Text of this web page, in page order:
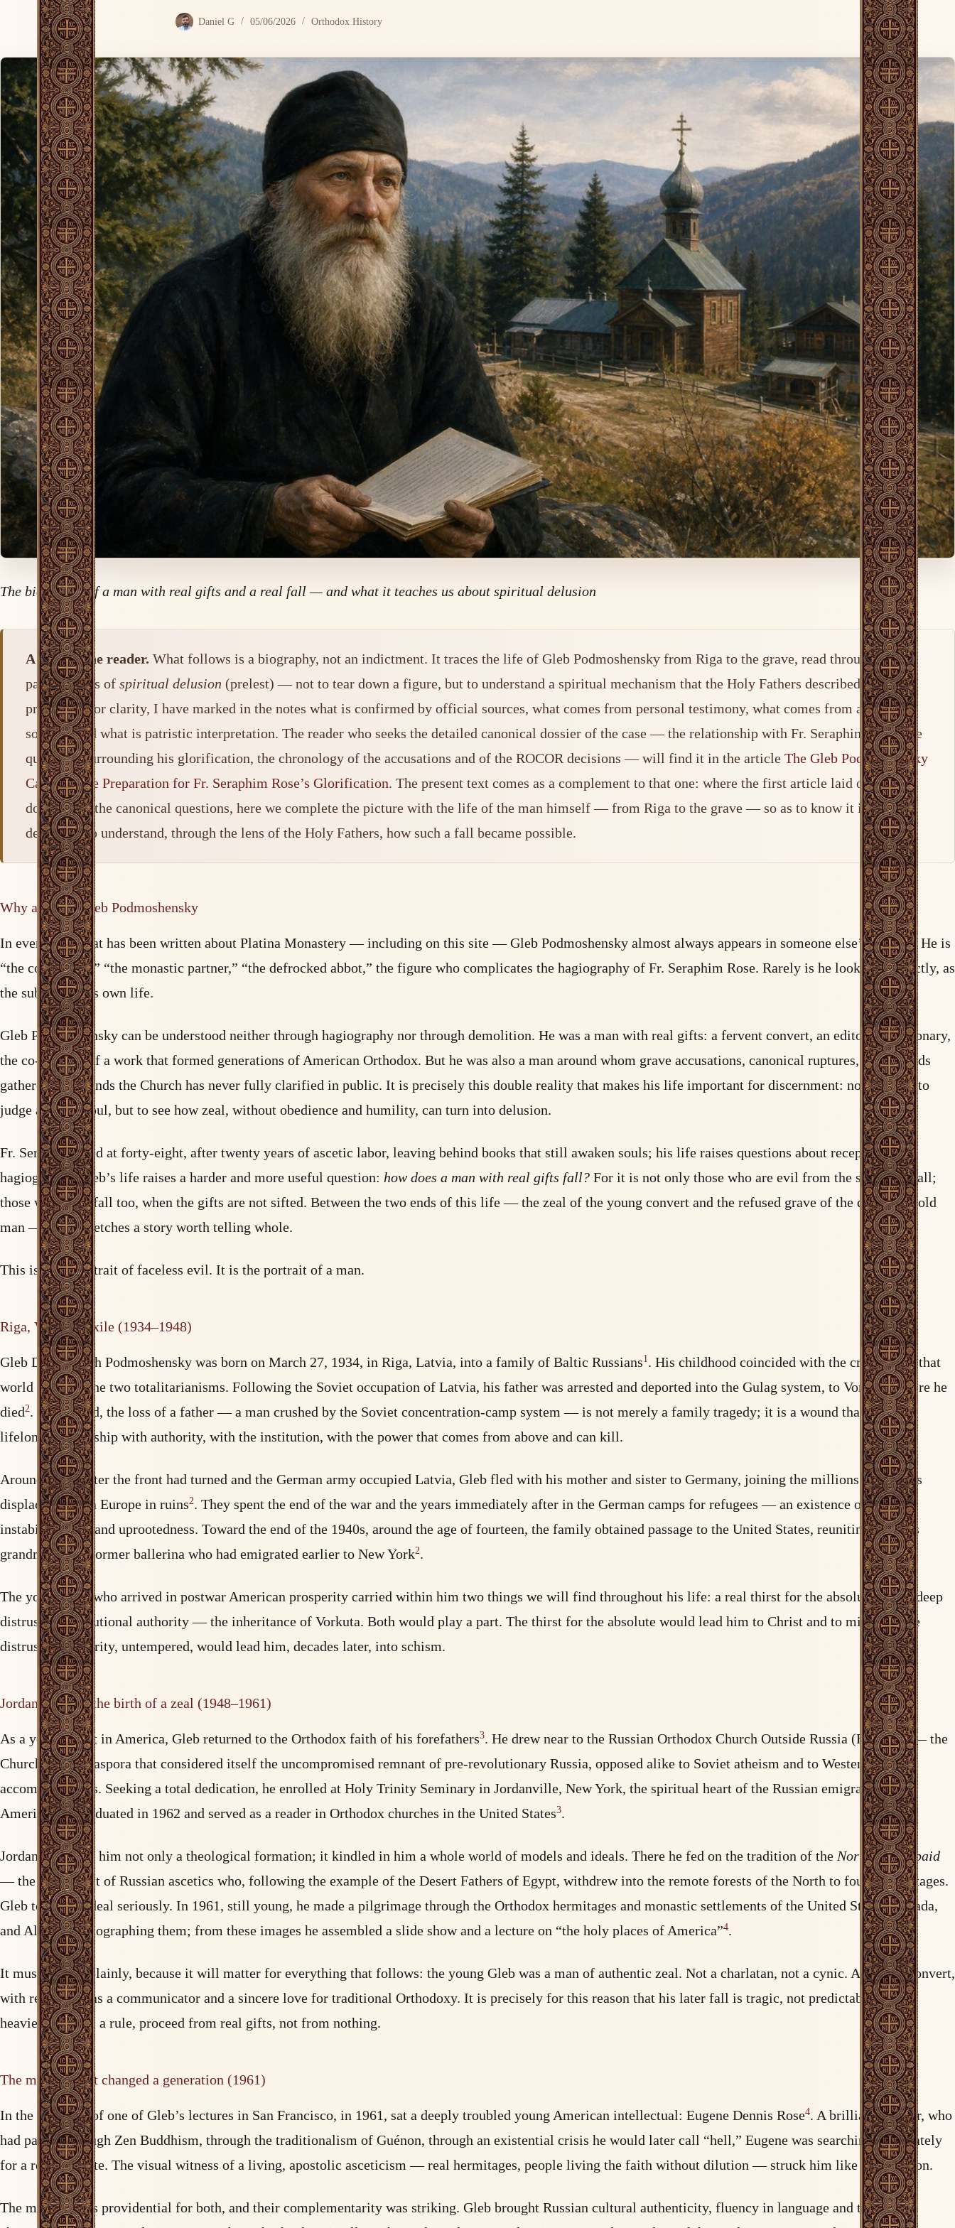
Daniel G 05/06/2026 Orthodox History
The biography of a man with real gifts and a real fall — and what it teaches us about spiritual delusion
A note to the reader. What follows is a biography, not an indictment. It traces the life of Gleb Podmoshensky from Riga to the grave, read through the
patristic lens of spiritual delusion (prelest) — not to tear down a figure, but to understand a spiritual mechanism that the Holy Fathers described with
precision. For clarity, I have marked in the notes what is confirmed by official sources, what comes from personal testimony, what comes from advocacy
sources, and what is patristic interpretation. The reader who seeks the detailed canonical dossier of the case — the relationship with Fr. Seraphim Rose, the
questions surrounding his glorification, the chronology of the accusations and of the ROCOR decisions — will find it in the article The Gleb Podmoshensky
Case and the Preparation for Fr. Seraphim Rose’s Glorification. The present text comes as a complement to that one: where the first article laid out the
dossier and the canonical questions, here we complete the picture with the life of the man himself — from Riga to the grave — so as to know it in greater
detail and to understand, through the lens of the Holy Fathers, how such a fall became possible.
Why a life of Gleb Podmoshensky
In everything that has been written about Platina Monastery — including on this site — Gleb Podmoshensky almost always appears in someone else’s shadow. He is
“the co-founder,” “the monastic partner,” “the defrocked abbot,” the figure who complicates the hagiography of Fr. Seraphim Rose. Rarely is he looked at directly, as
the subject of his own life.
Gleb Podmoshensky can be understood neither through hagiography nor through demolition. He was a man with real gifts: a fervent convert, an editor, a missionary,
the co-founder of a work that formed generations of American Orthodox. But he was also a man around whom grave accusations, canonical ruptures, and wounds
gathered — wounds the Church has never fully clarified in public. It is precisely this double reality that makes his life important for discernment: not in order to
judge a man’s soul, but to see how zeal, without obedience and humility, can turn into delusion.
Fr. Seraphim died at forty-eight, after twenty years of ascetic labor, leaving behind books that still awaken souls; his life raises questions about reception and
hagiography. Gleb’s life raises a harder and more useful question: how does a man with real gifts fall? For it is not only those who are evil from the start who fall;
those with gifts fall too, when the gifts are not sifted. Between the two ends of this life — the zeal of the young convert and the refused grave of the defrocked old
man — there stretches a story worth telling whole.
This is not a portrait of faceless evil. It is the portrait of a man.
Riga, Vorkuta, exile (1934–1948)
Gleb Dmitrievich Podmoshensky was born on March 27, 1934, in Riga, Latvia, into a family of Baltic Russians1 . His childhood coincided with the crushing of that
world between the two totalitarianisms. Following the Soviet occupation of Latvia, his father was arrested and deported into the Gulag system, to Vorkuta, where he
died2. For a child, the loss of a father — a man crushed by the Soviet concentration-camp system — is not merely a family tragedy; it is a wound that shapes a
lifelong relationship with authority, with the institution, with the power that comes from above and can kill.
Around 1942, after the front had turned and the German army occupied Latvia, Gleb fled with his mother and sister to Germany, joining the millions of persons
displaced from a Europe in ruins2. They spent the end of the war and the years immediately after in the German camps for refugees — an existence of chronic
instability, fear, and uprootedness. Toward the end of the 1940s, around the age of fourteen, the family obtained passage to the United States, reuniting with his
grandmother, a former ballerina who had emigrated earlier to New York2.
The young man who arrived in postwar American prosperity carried within him two things we will find throughout his life: a real thirst for the absolute, and a deep
distrust of institutional authority — the inheritance of Vorkuta. Both would play a part. The thirst for the absolute would lead him to Christ and to mission. The
distrust of authority, untempered, would lead him, decades later, into schism.
Jordanville and the birth of a zeal (1948–1961)
As a young adult in America, Gleb returned to the Orthodox faith of his forefathers3. He drew near to the Russian Orthodox Church Outside Russia (ROCOR) — the
Church of the diaspora that considered itself the uncompromised remnant of pre-revolutionary Russia, opposed alike to Soviet atheism and to Western
accommodations. Seeking a total dedication, he enrolled at Holy Trinity Seminary in Jordanville, New York, the spiritual heart of the Russian emigration in
America. He graduated in 1962 and served as a reader in Orthodox churches in the United States3.
Jordanville gave him not only a theological formation; it kindled in him a whole world of models and ideals. There he fed on the tradition of the Northern Thebaid
— the movement of Russian ascetics who, following the example of the Desert Fathers of Egypt, withdrew into the remote forests of the North to found hermitages.
Gleb took this ideal seriously. In 1961, still young, he made a pilgrimage through the Orthodox hermitages and monastic settlements of the United States, Canada,
and Alaska, photographing them; from these images he assembled a slide show and a lecture on “the holy places of America”4.
It must be said plainly, because it will matter for everything that follows: the young Gleb was a man of authentic zeal. Not a charlatan, not a cynic. A fervent convert,
with real talent as a communicator and a sincere love for traditional Orthodoxy. It is precisely for this reason that his later fall is tragic, not predictable — the
heaviest falls, as a rule, proceed from real gifts, not from nothing.
The meeting that changed a generation (1961)
In the audience of one of Gleb’s lectures in San Francisco, in 1961, sat a deeply troubled young American intellectual: Eugene Dennis Rose4. A brilliant scholar, who
had passed through Zen Buddhism, through the traditionalism of Guénon, through an existential crisis he would later call “hell,” Eugene was searching desperately
for a real absolute. The visual witness of a living, apostolic asceticism — real hermitages, people living the faith without dilution — struck him like a revelation.
The meeting was providential for both, and their complementarity was striking. Gleb brought Russian cultural authenticity, fluency in language and tradition,